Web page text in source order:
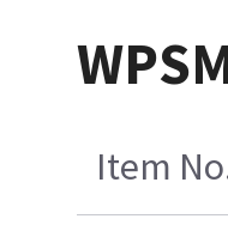
Item